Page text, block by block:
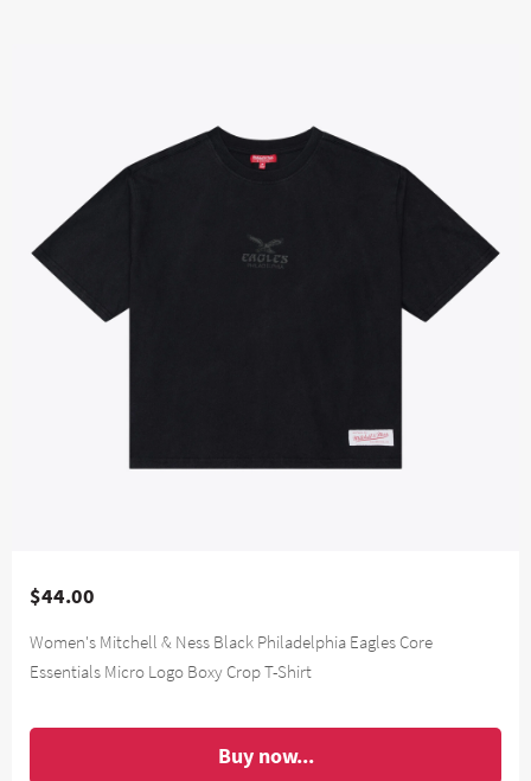
$44.00
Women's Mitchell & Ness Black Philadelphia Eagles Core
Essentials Micro Logo Boxy Crop T-Shirt
Buy now...